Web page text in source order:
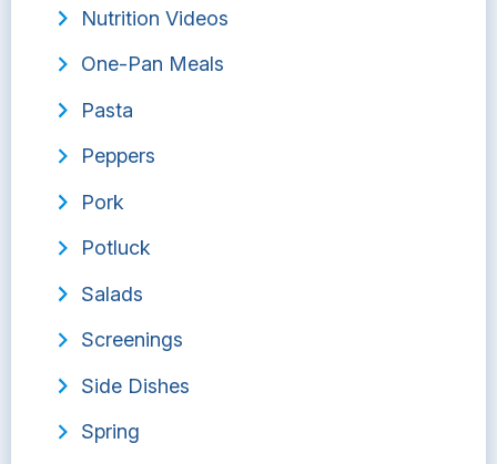
Nutrition Videos
One-Pan Meals
Pasta
Peppers
Pork
Potluck
Salads
Screenings
Side Dishes
Spring